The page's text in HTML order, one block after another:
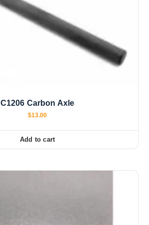
C1206 Carbon Axle
$13.00
Add to cart